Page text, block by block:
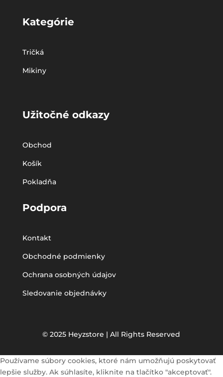
Kategórie
Tričká
Mikiny
Užitočné odkazy
Obchod
Košík
Pokladňa
Podpora
Kontakt
Obchodné podmienky
Ochrana osobných údajov
Sledovanie objednávky
© 2025 Heyzstore | All Rights Reserved
Používame súbory cookies, ktoré nám umožňujú poskytovať
lepšie služby. Ak súhlasíte, kliknite na tlačítko "akceptovať".